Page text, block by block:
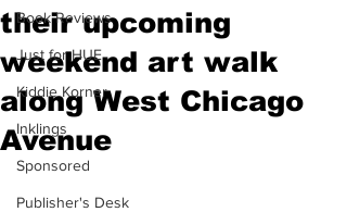
Book Reviews
Just for HUE
Kiddie Korner
Inklings
Sponsored
Publisher's Desk
their upcoming
weekend art walk
along West Chicago
Avenue